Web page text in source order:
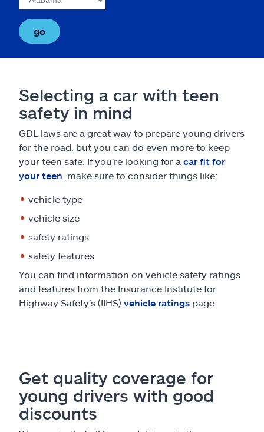
go
Selecting a car with teen
safety in mind
GDL laws are a great way to prepare young drivers
for the road, but you can do even more to keep
your teen safe. If you're looking for a car fit for
your teen , make sure to consider things like:
vehicle type
vehicle size
safety ratings
safety features
You can find information on vehicle safety ratings
and features from the Insurance Institute for
Highway Safety’s (IIHS) vehicle ratings page.
Get quality coverage for
young drivers with good
discounts